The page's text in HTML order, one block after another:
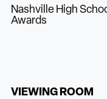
Nashville High
Awards
VIEWING ROOM